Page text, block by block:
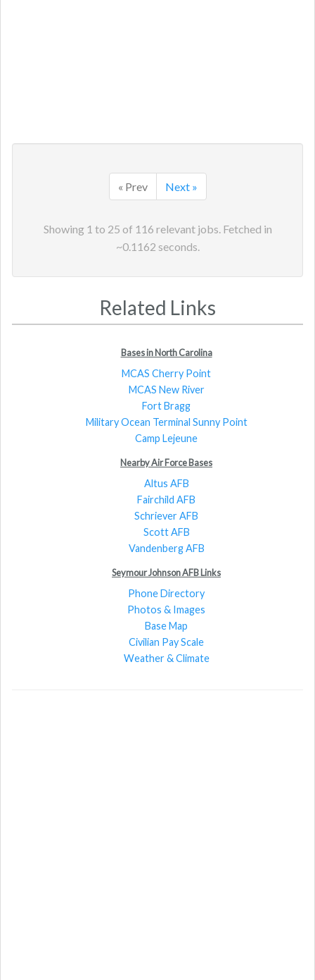
« Prev Next »
Showing 1 to 25 of 116 relevant jobs. Fetched in
~0.1162 seconds.
Related Links
Bases in North Carolina
MCAS Cherry Point
MCAS New River
Fort Bragg
Military Ocean Terminal Sunny Point
Camp Lejeune
Nearby Air Force Bases
Altus AFB
Fairchild AFB
Schriever AFB
Scott AFB
Vandenberg AFB
Seymour Johnson AFB Links
Phone Directory
Photos & Images
Base Map
Civilian Pay Scale
Weather & Climate